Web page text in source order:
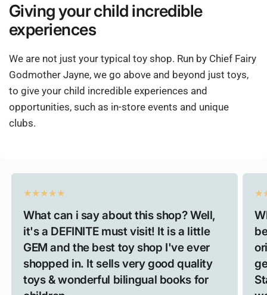
Givingyour child incredible
experiences
We are not just your typical toy shop. Run by Chief Fairy
Godmother Jayne, we go above and beyond just toys,
to give your child incredible experiences and
opportunities, such as in-store events and unique
clubs.
What can i say about this shop? Well,
it's a DEFINITE must visit! It is a little
GEM and the best toy shop I've ever
shopped in. It sells very good quality
toys & wonderful bilingual books for